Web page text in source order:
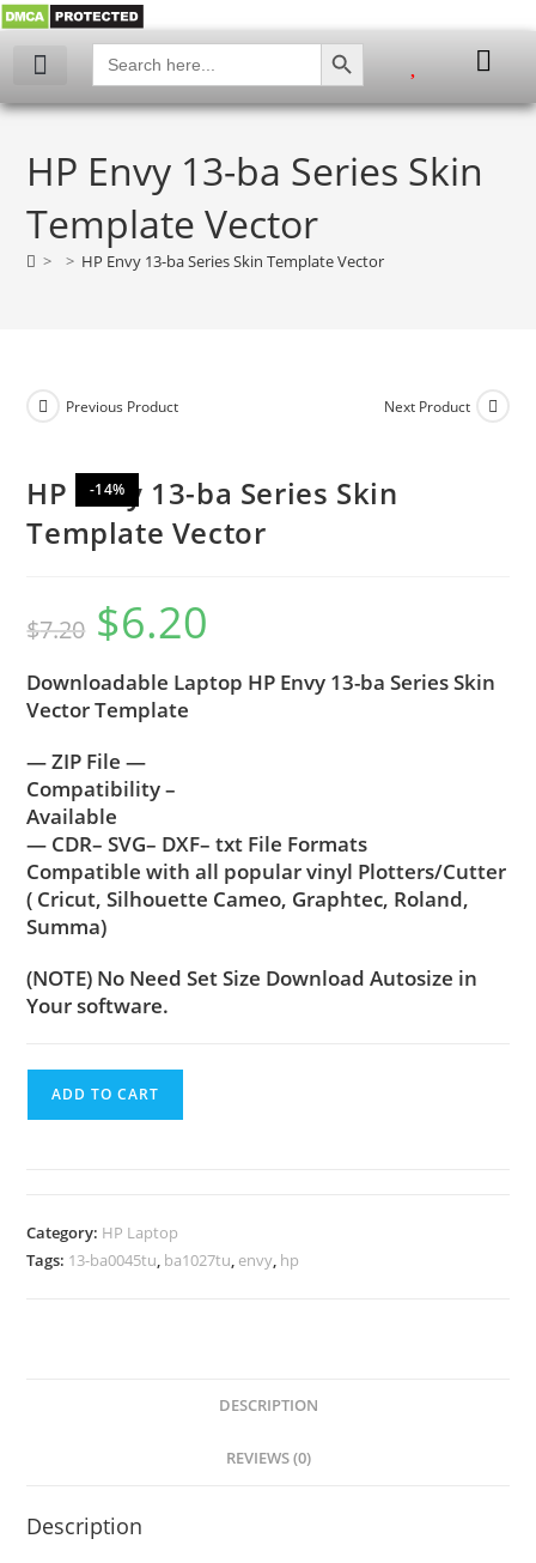
Search
for:
SEARCH BUTTON
HP Envy 13-ba Series Skin
Template Vector
> > HP Envy 13-ba Series Skin Template Vector
-14%
Previous Product Next Product
HP Envy 13-ba Series Skin
Template Vector
$7.20 $6.20
Downloadable Laptop HP Envy 13-ba Series Skin
Vector Template
— ZIP File —
Compatibility –
Available
— CDR– SVG– DXF– txt File Formats
Compatible with all popular vinyl Plotters/Cutter
( Cricut, Silhouette Cameo, Graphtec, Roland,
Summa)
(NOTE) No Need Set Size Download Autosize in
Your software.
ADD TO CART
Category: HP Laptop
Tags: 13-ba0045tu, ba1027tu, envy, hp
DESCRIPTION
REVIEWS (0)
Description